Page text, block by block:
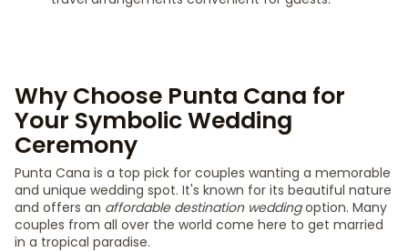
Why Choose Punta Cana for
Your Symbolic Wedding
Ceremony
Punta Cana is a top pick for couples wanting a memorable
and unique wedding spot. It's known for its beautiful nature
and offers an affordable destination weddingoption. Many
couples from all over the world come here to get married
in a tropical paradise.